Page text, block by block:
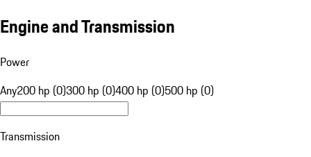
Engine and Transmission
Power
Any200 hp (0)300 hp (0)400 hp (0)500 hp (0)
Transmission